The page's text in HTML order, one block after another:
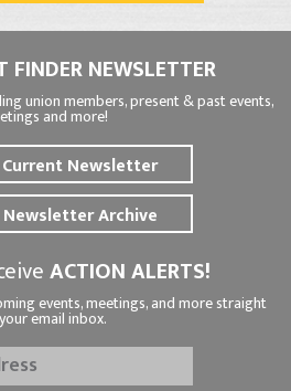
FINDER NEWSLETTER
union members, present & past events,
and more!
Newsletter
Archive
ACTION ALERTS!
events, meetings, and more straight
email inbox.